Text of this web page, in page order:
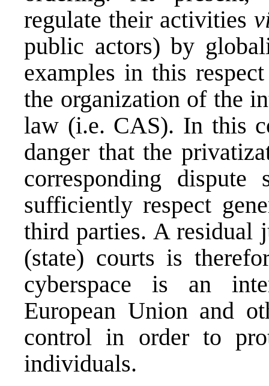
regulate their activities
public actors) by
examples in this
the organization of the
law (i.e. CAS). In this
danger that the
corresponding dispute
sufficiently respect
third parties. A residual
(state) courts is
cyberspace is an
European Union and
control in order to
individuals.